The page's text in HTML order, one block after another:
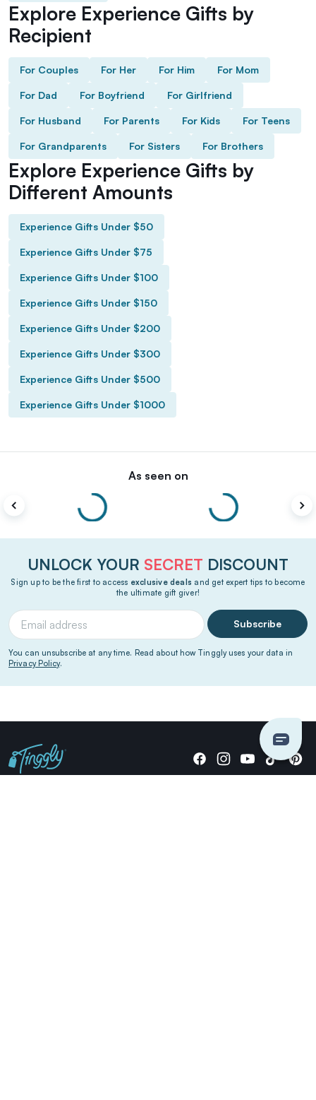
Explore Experience Gifts by
Recipient
For Couples For Her For Him For Mom
For Dad For Boyfriend For Girlfriend
For Husband For Parents For Kids For Teens
For Grandparents For Sisters For Brothers
Explore Experience Gifts by
Different Amounts
Experience Gifts Under $50
Experience Gifts Under $75
Experience Gifts Under $100
Experience Gifts Under $150
Experience Gifts Under $200
Experience Gifts Under $300
Experience Gifts Under $500
Experience Gifts Under $1000
As seen on
UNLOCK YOUR SECRET DISCOUNT
Sign up to be the first to access exclusive deals and get expert tips to become
the ultimate gift giver!
Subscribe
You can unsubscribe at any time. Read about how Tinggly uses your data in
Privacy Policy.